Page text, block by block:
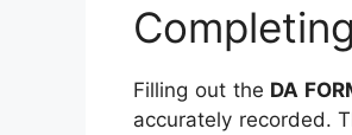
Filling out the DA
accurately recorded.